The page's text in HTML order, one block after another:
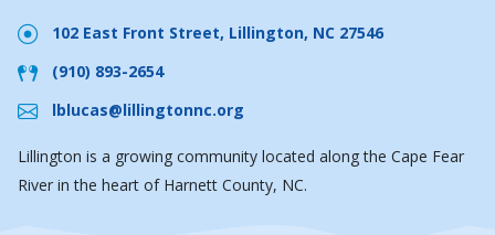
102 East Front Street, Lillington, NC 27546
(910) 893-2654
lblucas@lillingtonnc.org
Lillington is a growing community located along the Cape Fear
River in the heart of Harnett County, NC.